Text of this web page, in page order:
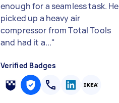
enough for a seamless task. He
picked up a heavy air
compressor from Total Tools
and had it a..."
Verified Badges